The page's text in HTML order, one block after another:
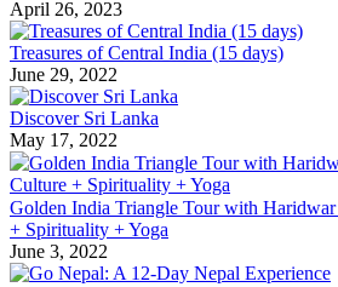
April 26, 2023
Treasures of Central India (15 days)
June 29, 2022
Discover Sri Lanka
May 17, 2022
Golden India Triangle Tour with
+ Spirituality + Yoga
June 3, 2022